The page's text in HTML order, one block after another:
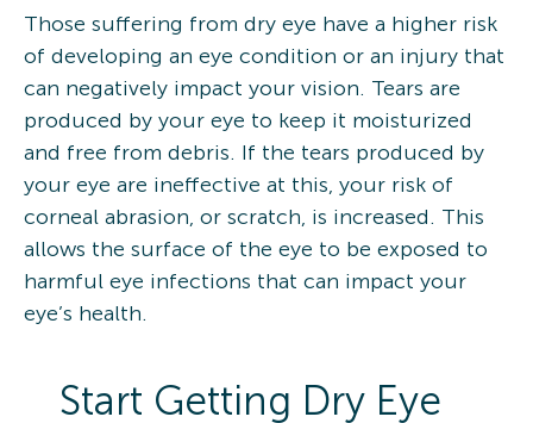
Those suffering from dry eye have a higher risk
of developing an eye condition or an injury that
can negatively impact your vision. Tears are
produced by your eye to keep it moisturized
and free from debris. If the tears produced by
your eye are ineffective at this, your risk of
corneal abrasion, or scratch, is increased. This
allows the surface of the eye to be exposed to
harmful eye infections that can impact your
eye’s health.
Start Getting Dry Eye